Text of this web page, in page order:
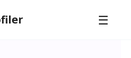
☰